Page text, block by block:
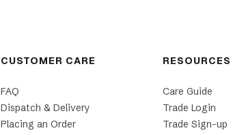
CUSTOMER CARE
FAQ
Dispatch & Delivery
Placing an Order
RESOURCES
Care Guide
Trade Login
Trade Sign-up